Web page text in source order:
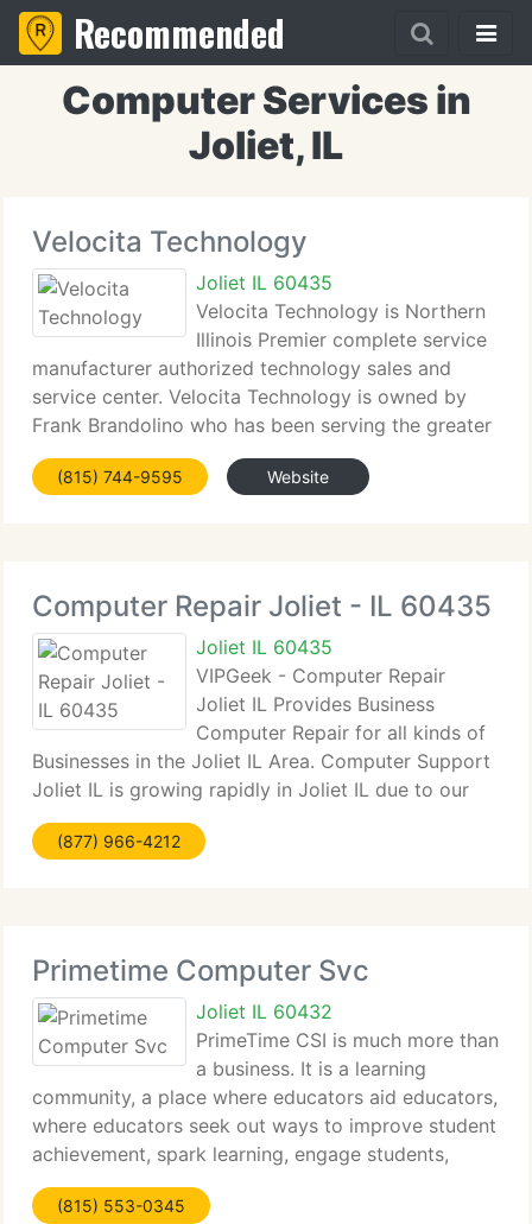
Recommended
Computer Services in
Joliet, IL
Velocita Technology
Joliet IL 60435
Velocita Technology is Northern
Illinois Premier complete service
manufacturer authorized technology sales and
service center. Velocita Technology is owned by
Frank Brandolino who has been serving the greater
Will County community for over 23 years. Frank's
experience operating a computer store came
(815) 744-9595 Website
Computer Repair Joliet - IL 60435
Joliet IL 60435
VIPGeek - Computer Repair
Joliet IL Provides Business
Computer Repair for all kinds of
Businesses in the Joliet IL Area. Computer Support
Joliet IL is growing rapidly in Joliet IL due to our
great rates and certified geeks. We provide
competitive rates much lower then our
(877) 966-4212
Primetime Computer Svc
Joliet IL 60432
PrimeTime CSI is much more than
a business. It is a learning
community, a place where educators aid educators,
where educators seek out ways to improve student
achievement, spark learning, engage students,
motivate both students and teachers to become
life long learners. It is our goal to give them the
(815) 553-0345